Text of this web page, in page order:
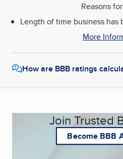
Reasons
Length of time business has
More
How are BBB ratings
Join Trusted
Become BBB